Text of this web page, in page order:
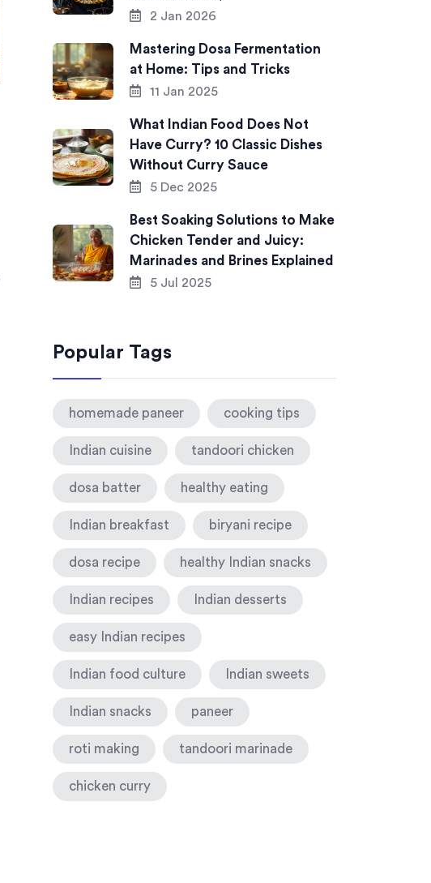
2 Jan 2026
Mastering Dosa Fermentation
at Home: Tips and Tricks
11 Jan 2025
What Indian Food Does Not
Have Curry? 10 Classic Dishes
Without Curry Sauce
5 Dec 2025
Best Soaking Solutions to Make
Chicken Tender and Juicy:
Marinades and Brines Explained
5 Jul 2025
Popular Tags
homemade paneer cooking tips
Indian cuisine tandoori chicken
dosa batter healthy eating
Indian breakfast biryani recipe
dosa recipe healthy Indian snacks
Indian recipes Indian desserts
easy Indian recipes
Indian food culture Indian sweets
Indian snacks paneer
roti making tandoori marinade
chicken curry